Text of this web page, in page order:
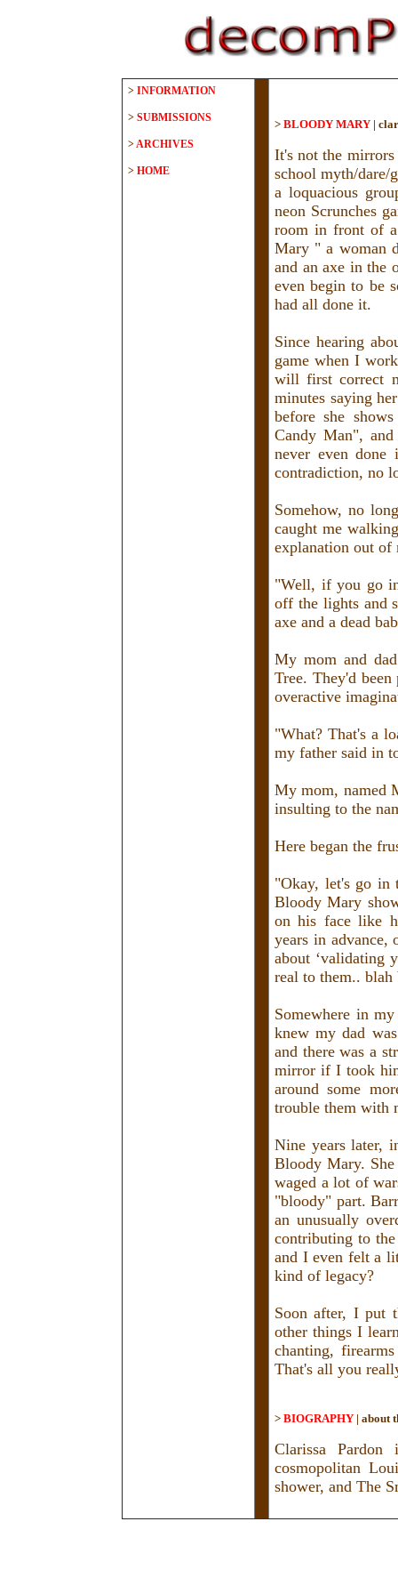
> INFORMATION
> SUBMISSIONS
>ARCHIVES
> HOME
> BLOODY MARY |
It's not the
school myth/dare/
a loquacious
neon Scrunches
room in front of
Mary " a woman
and an axe in the
even begin to be
had all done it.
Since hearing
game when I
will first correct
minutes saying
before she
Candy Man",
never even
contradiction, no
Somehow, no
caught me
explanation out of
"Well, if you go
off the lights and
axe and a dead
My mom and
Tree. They'd
overactive
"What? That's a
my father said in
My mom, named
insulting to the
Here began the
"Okay, let's go in
Bloody Mary
on his face like
years in advance,
about ‘validating
real to them.. blah
Somewhere in
knew my dad
and there was a
mirror if I took
around some
trouble them with
Nine years later,
Bloody Mary.
waged a lot of
"bloody" part.
an unusually
contributing to
and I even felt a
kind of legacy?
Soon after, I put
other things I
chanting,
That's all you
> BIOGRAPHY | about
Clarissa
cosmopolitan
shower, and The